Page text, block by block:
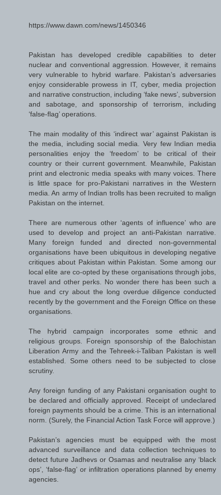
https://www.dawn.com/news/1450346
Pakistan has developed credible capabilities to deter
nuclear and conventional aggression. However, it remains
very vulnerable to hybrid warfare. Pakistan’s adversaries
enjoy considerable prowess in IT, cyber, media projection
and narrative construction, including ‘fake news’, subversion
and sabotage, and sponsorship of terrorism, including
‘false-flag’ operations.
The main modality of this ‘indirect war’ against Pakistan is
the media, including social media. Very few Indian media
personalities enjoy the ‘freedom’ to be critical of their
country or their current government. Meanwhile, Pakistan
print and electronic media speaks with many voices. There
is little space for pro-Pakistani narratives in the Western
media. An army of Indian trolls has been recruited to malign
Pakistan on the internet.
There are numerous other ‘agents of influence’ who are
used to develop and project an anti-Pakistan narrative.
Many foreign funded and directed non-governmental
organisations have been ubiquitous in developing negative
critiques about Pakistan within Pakistan. Some among our
local elite are co-opted by these organisations through jobs,
travel and other perks. No wonder there has been such a
hue and cry about the long overdue diligence conducted
recently by the government and the Foreign Office on these
organisations.
The hybrid campaign incorporates some ethnic and
religious groups. Foreign sponsorship of the Balochistan
Liberation Army and the Tehreek-i-Taliban Pakistan is well
established. Some others need to be subjected to close
scrutiny.
Any foreign funding of any Pakistani organisation ought to
be declared and officially approved. Receipt of undeclared
foreign payments should be a crime. This is an international
norm. (Surely, the Financial Action Task Force will approve.)
Pakistan’s agencies must be equipped with the most
advanced surveillance and data collection techniques to
detect future Jadhevs or Osamas and neutralise any ‘black
ops’, ‘false-flag’ or infiltration operations planned by enemy
agencies.